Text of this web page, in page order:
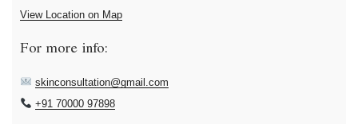
View Location on Map
For more info:
skinconsultation@gmail.com
+91 70000 97898